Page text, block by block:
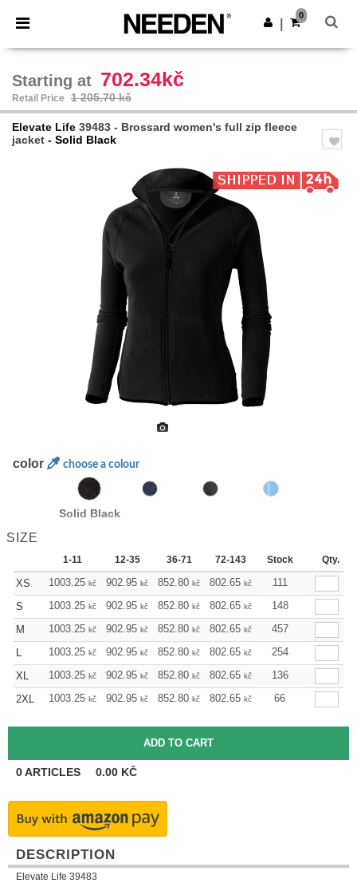
× Needen App
Better prices on app!
Get the app
0
Starting at 702.34kč
Retail Price 1 205.70 kč
Elevate Life 39483 - Brossard women's full zip fleece
jacket - Solid Black
color choose a colour
Solid Black
SIZE
1-11 12-35 36-71 72-143 144-287 288 +
Stock Qty.
XS 1003.25 kč 902.95 kč 852.80 kč 802.65 kč 752.49
111
S
1003.25 kč 902.95 kč 852.80 kč 802.65 kč 752.49
148
M
1003.25 kč 902.95 kč 852.80 kč 802.65 kč 752.49
457
L
1003.25 kč 902.95 kč 852.80 kč 802.65 kč 752.49
254
XL
1003.25 kč 902.95 kč 852.80 kč 802.65 kč 752.49
136
2XL
1003.25 kč 902.95 kč 852.80 kč 802.65 kč 752.49
66
0ARTICLES 0.00 KČ
DESCRIPTION
Elevate Life 39483